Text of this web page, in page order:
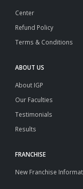
Center
Refund Policy
Terms & Conditions
ABOUT US
About IGP
Our Faculties
Testimonials
Results
FRANCHISE
New Franchise